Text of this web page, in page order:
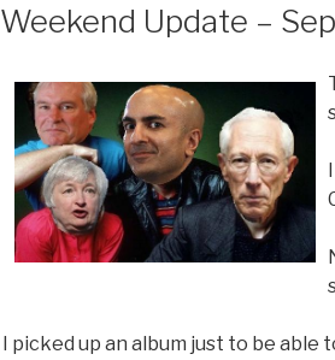
Weekend Update –
I picked up an album just to be able